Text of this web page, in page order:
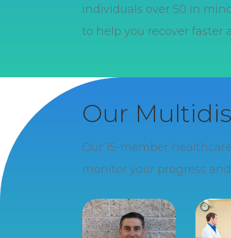
individuals over 50 in
to help you recover faster
Our
Our 15-member
monitor your progress